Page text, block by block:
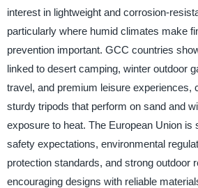
interest in lightweight and corrosion-
particularly where humid climates make
prevention important. GCC countries
linked to desert camping, winter outdoor
travel, and premium leisure experiences,
sturdy tripods that perform on sand and
exposure to heat. The European Union is
safety expectations, environmental
protection standards, and strong outdoor
encouraging designs with reliable